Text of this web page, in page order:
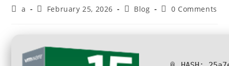
a February 25, 2026 Blog 0 Comments